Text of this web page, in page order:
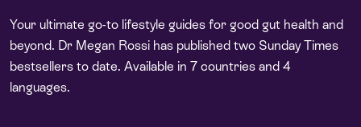
Your ultimate go-to lifestyle guides for good gut health and
beyond. Dr Megan Rossi has published two Sunday Times
bestsellers to date. Available in 7 countries and 4
languages.